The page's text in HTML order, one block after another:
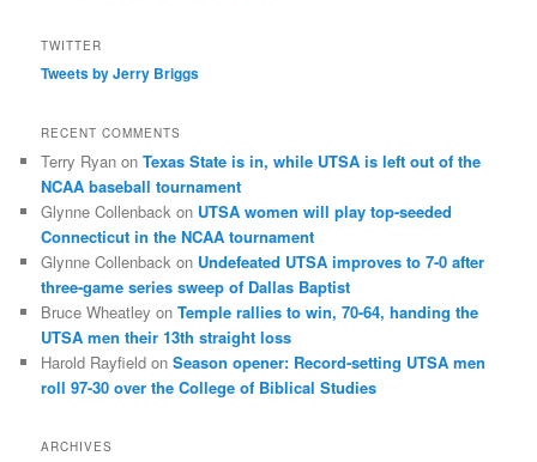
TWITTER
Tweets by Jerry Briggs
RECENT COMMENTS
Terry Ryan onTexas State is in, while UTSA is left out of the
NCAA baseball tournament
Glynne Collenback on UTSA women will play top-seeded
Connecticut in the NCAA tournament
Glynne Collenback on Undefeated UTSA improves to 7-0 after
three-game series sweep of Dallas Baptist
Bruce Wheatley onTemple rallies to win, 70-64, handing the
UTSA men their 13th straight loss
Harold Rayfield onSeason opener: Record-setting UTSA men
roll 97-30 over the College of Biblical Studies
ARCHIVES